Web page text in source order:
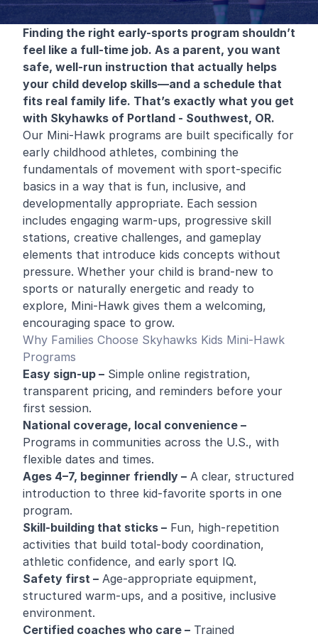
Finding the right early-sports program shouldn’t
feel like a full-time job. As a parent, you want
safe, well-run instruction that actually helps
your child develop skills—and a schedule that
fits real family life. That’s exactly what you get
with Skyhawks of Portland - Southwest, OR.
Our Mini-Hawk programs are built specifically for
early childhood athletes, combining the
fundamentals of movement with sport-specific
basics in a way that is fun, inclusive, and
developmentally appropriate. Each session
includes engaging warm-ups, progressive skill
stations, creative challenges, and gameplay
elements that introduce kids concepts without
pressure. Whether your child is brand-new to
sports or naturally energetic and ready to
explore, Mini-Hawk gives them a welcoming,
encouraging space to grow.
Why Families Choose Skyhawks Kids Mini-Hawk
Programs
Easy sign-up – Simple online registration,
transparent pricing, and reminders before your
first session.
National coverage, local convenience –
Programs in communities across the U.S., with
flexible dates and times.
Ages 4–7, beginner friendly – A clear, structured
introduction to three kid-favorite sports in one
program.
Skill-building that sticks – Fun, high-repetition
activities that build total-body coordination,
athletic confidence, and early sport IQ.
Safety first – Age-appropriate equipment,
structured warm-ups, and a positive, inclusive
environment.
Certified coaches who care – Trained